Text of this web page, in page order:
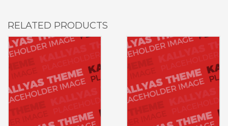
RELATED PRODUCTS